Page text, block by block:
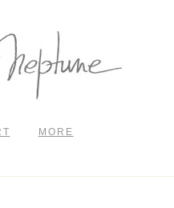
MORE